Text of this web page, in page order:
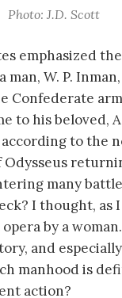
Photo: J.D. Scott
emphasized
man, W. P.
Confederate
to his beloved,
according to the
Odysseus
many
I thought, as
by a
and
manhood is
action?